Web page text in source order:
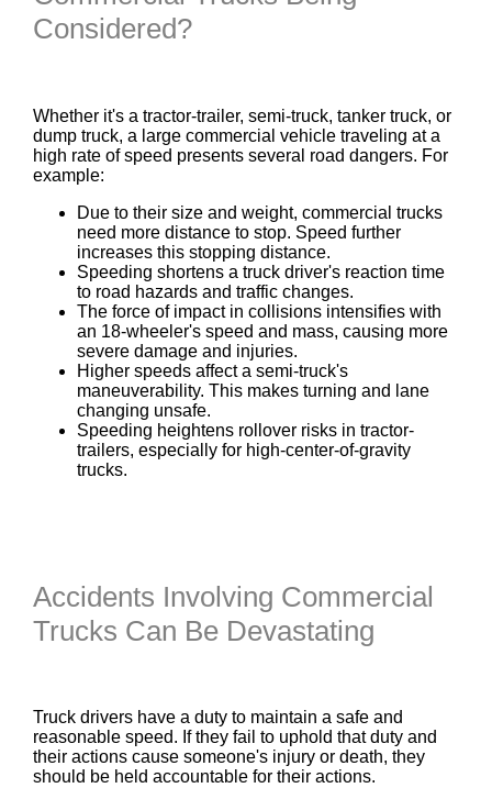
Considered?
Whether it's a tractor-trailer, semi-truck, tanker truck, or
dump truck, a large commercial vehicle traveling at a
high rate of speed presents several road dangers. For
example:
Due to their size and weight, commercial trucks
need more distance to stop. Speed further
increases this stopping distance.
Speeding shortens a truck driver's reaction time
to road hazards and traffic changes.
The force of impact in collisions intensifies with
an 18-wheeler's speed and mass, causing more
severe damage and injuries.
Higher speeds affect a semi-truck's
maneuverability. This makes turning and lane
changing unsafe.
Speeding heightens rollover risks in tractor-
trailers, especially for high-center-of-gravity
trucks.
Accidents Involving Commercial
Trucks Can Be Devastating
Truck drivers have a duty to maintain a safe and
reasonable speed. If they fail to uphold that duty and
their actions cause someone's injury or death, they
should be held accountable for their actions.